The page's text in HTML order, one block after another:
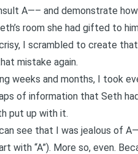
A—– and demonstrate
room she had gifted to
I scrambled to create
mistake again.
weeks and months, I took
of information that Seth
put up with it.
see that I was jealous of
with “A”). More so, even.